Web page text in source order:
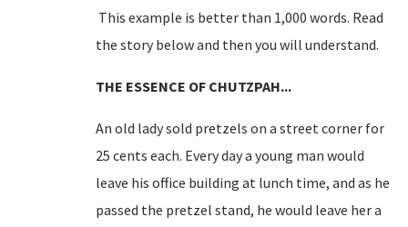
This example is better than 1,000 words. Read
the story below and then you will understand.
THE ESSENCE OF CHUTZPAH...
An old lady sold pretzels on a street corner for
25 cents each. Every day a young man would
leave his office building at lunch time, and as he
passed the pretzel stand, he would leave her a